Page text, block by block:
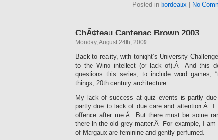
Posted in bordeaux | No
ChÃ¢teau Cantenac Brown 2003
Monday, August 24th, 2009
Back to reality, with tonight’s University
to the Wino intellect (or lack of).Â And this
questions this series, to include word games,
things, 20th century architecture.
My lack of success at quiz events is partly
partly due to lack of due care and attention.Â I
offence after me.Â But there must be some
there in the old grey matter.Â For example, I
of Margaux are feminine and gently perfumed.